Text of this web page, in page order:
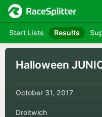
Start Lists Results
Halloween
October 31, 2017
Droitwich